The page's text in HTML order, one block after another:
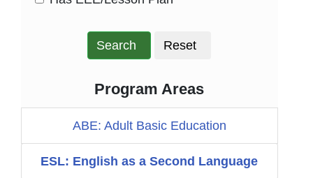
Search Reset
Program Areas
ABE: Adult Basic Education
ESL: English as a Second Language